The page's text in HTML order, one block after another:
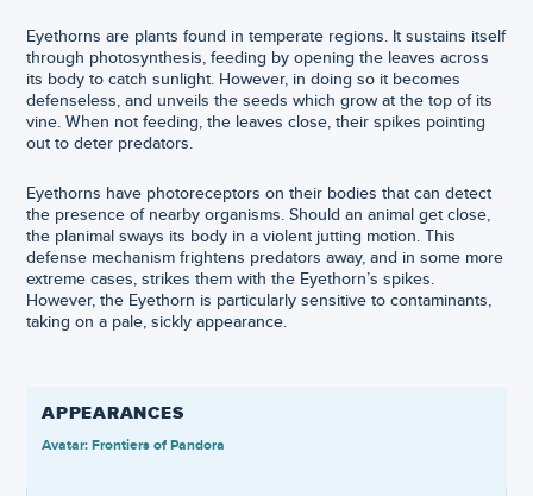
Eyethorns are plants found in temperate regions. It sustains itself
through photosynthesis, feeding by opening the leaves across
its body to catch sunlight. However, in doing so it becomes
defenseless, and unveils the seeds which grow at the top of its
vine. When not feeding, the leaves close, their spikes pointing
out to deter predators.
Eyethorns have photoreceptors on their bodies that can detect
the presence of nearby organisms. Should an animal get close,
the planimal sways its body in a violent jutting motion. This
defense mechanism frightens predators away, and in some more
extreme cases, strikes them with the Eyethorn’s spikes.
However, the Eyethorn is particularly sensitive to contaminants,
taking on a pale, sickly appearance.
APPEARANCES
Avatar: Frontiers of Pandora